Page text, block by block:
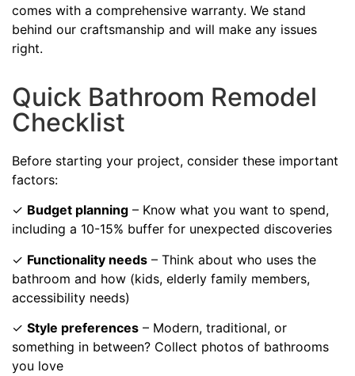
comes with a comprehensive warranty. We stand
behind our craftsmanship and will make any issues
right.
Quick Bathroom Remodel
Checklist
Before starting your project, consider these important
factors:
✓ Budget planning – Know what you want to spend,
including a 10-15% buffer for unexpected discoveries
✓ Functionality needs – Think about who uses the
bathroom and how (kids, elderly family members,
accessibility needs)
✓ Style preferences – Modern, traditional, or
something in between? Collect photos of bathrooms
you love